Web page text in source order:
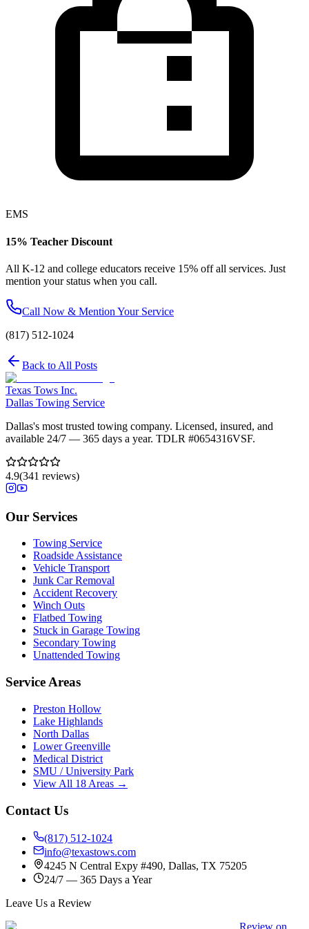
EMS
15% Teacher Discount
All K-12 and college educators receive 15% off all services. Just
mention your status when you call.
Call Now & Mention Your Service
(817) 512-1024
Back to All Posts
Texas Tows Inc.
Dallas Towing Service
Dallas's most trusted towing company. Licensed, insured, and
available 24/7 — 365 days a year. TDLR #0654316VSF.
4.9(341 reviews)
Our Services
Towing Service
Roadside Assistance
Vehicle Transport
Junk Car Removal
Accident Recovery
Winch Outs
Flatbed Towing
Stuck in Garage Towing
Secondary Towing
Unattended Towing
Service Areas
Preston Hollow
Lake Highlands
North Dallas
Lower Greenville
Medical District
SMU / University Park
View All 18 Areas →
Contact Us
(817) 512-1024
info@texastows.com
4245 N Central Expy #490, Dallas, TX 75205
24/7 — 365 Days a Year
Leave Us a Review